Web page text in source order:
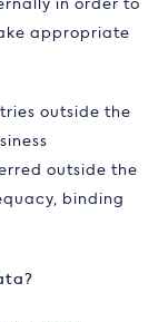
in order to
appropriate
outside the
outside the
binding